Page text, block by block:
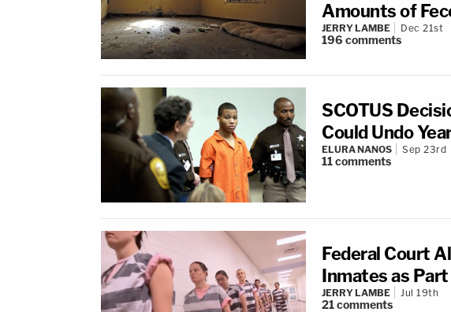
Amounts of
JERRY LAMBE Dec 21st
196 comments
SCOTUS
Could Undo
ELURA NANOS Sep 23rd
11comments
Federal Court
Inmates as
JERRY LAMBE Jul 19th
21comments